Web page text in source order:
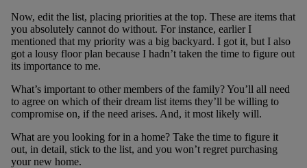
Now, edit the list, placing priorities at the top. These are items that
you absolutely cannot do without. For instance, earlier I
mentioned that my priority was a big backyard. I got it, but I also
got a lousy floor plan because I hadn’t taken the time to figure out
its importance to me.
What’s important to other members of the family? You’ll all need
to agree on which of their dream list items they’ll be willing to
compromise on, if the need arises. And, it most likely will.
What are you looking for in a home? Take the time to figure it
out, in detail, stick to the list, and you won’t regret purchasing
your new home.